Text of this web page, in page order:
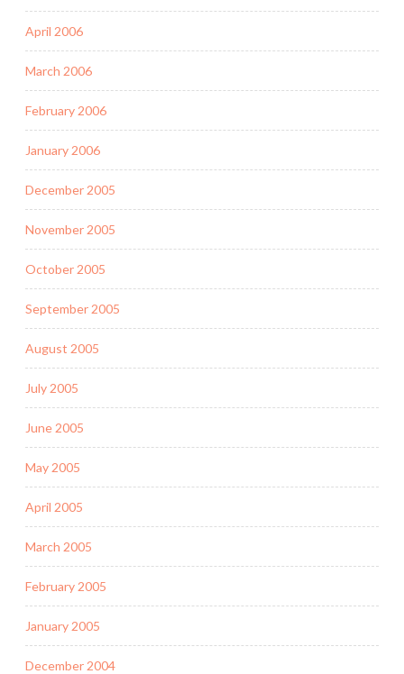
April 2006
March 2006
February 2006
January 2006
December 2005
November 2005
October 2005
September 2005
August 2005
July 2005
June 2005
May 2005
April 2005
March 2005
February 2005
January 2005
December 2004